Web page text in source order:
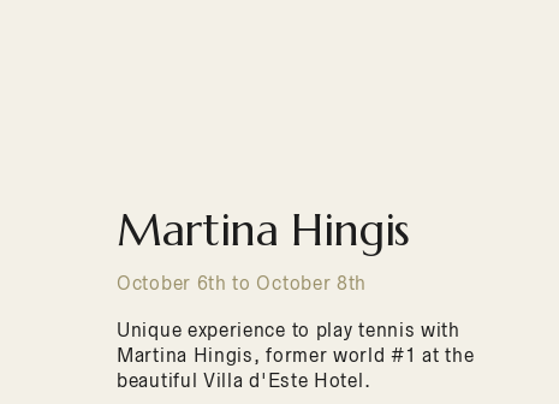
Martina Hingis
October 6th to October 8th
Unique experience to play tennis with
Martina Hingis, former world #1 at the
beautiful Villa d'Este Hotel.